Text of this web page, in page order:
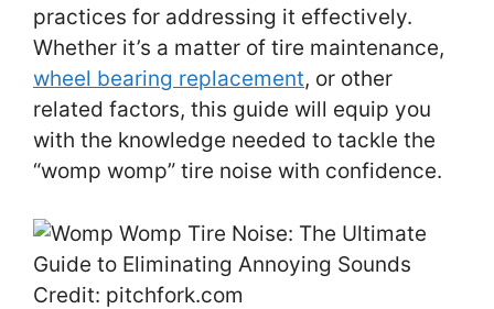
practices for addressing it effectively.
Whether it’s a matter of tire maintenance,
wheel bearing replacement, or other
related factors, this guide will equip you
with the knowledge needed to tackle the
“womp womp” tire noise with confidence.
Credit: pitchfork.com